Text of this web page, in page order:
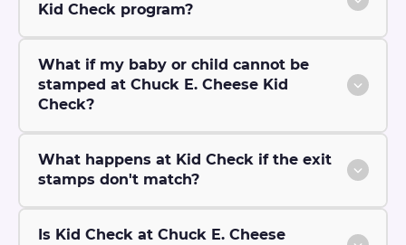
Kid Check program?
What if my baby or child cannot be
stamped at Chuck E. Cheese Kid
Check?
What happens at Kid Check if the exit
stamps don't match?
Is Kid Check at Chuck E. Cheese